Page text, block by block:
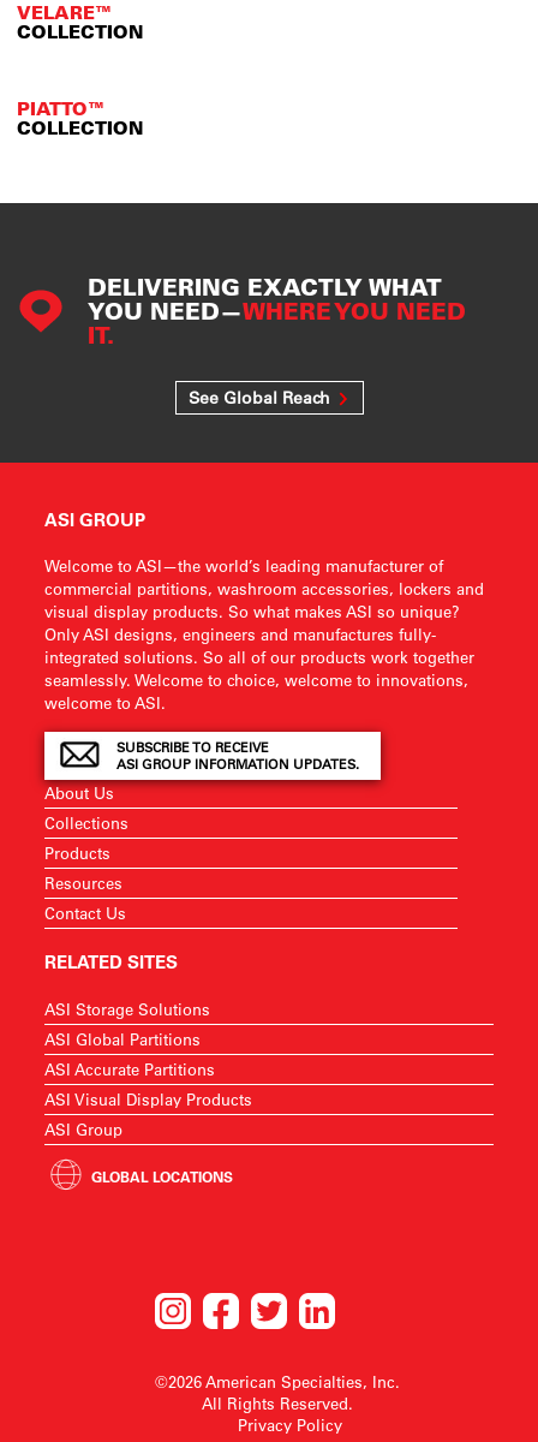
VELARE™
COLLECTION
PIATTO™
COLLECTION
DELIVERING EXACTLY WHAT
YOU NEED—WHERE YOU NEED
IT.
See Global Reach
ASI GROUP
Welcome to ASI—the world’s leading manufacturer of
commercial partitions, washroom accessories, lockers and
visual display products. So what makes ASI so unique?
Only ASI designs, engineers and manufactures fully-
integrated solutions. So all of our products work together
seamlessly. Welcome to choice, welcome to innovations,
welcome to ASI.
SUBSCRIBE TO RECEIVE
ASI GROUP INFORMATION UPDATES.
About Us
Collections
Products
Resources
Contact Us
RELATED SITES
ASI Storage Solutions
ASI Global Partitions
ASI Accurate Partitions
ASI Visual Display Products
ASI Group
GLOBAL LOCATIONS
©2026 American Specialties, Inc.
All Rights Reserved.
Privacy Policy